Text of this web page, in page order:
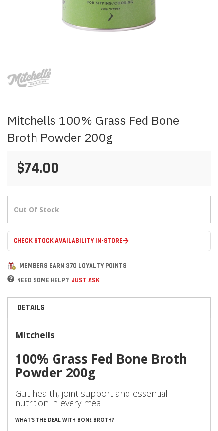
the
beginning
gallery
Mitchells 100% Grass Fed Bone
Broth Powder 200g
$74.00
Out Of Stock
CHECK STOCK AVAILABILITY IN-STORE
MEMBERS EARN 370 LOYALTY POINTS
NEED SOME HELP? JUST ASK
DETAILS
Mitchells
100% Grass Fed Bone Broth
Powder 200g
Gut health, joint support and essential
nutrition in every meal.
WHAT’S THE DEAL WITH BONE BROTH?